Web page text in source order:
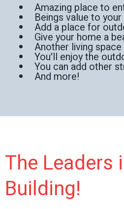
Amazing place to
Beings value to
Add a place for
Give your home a
Another living space
You'll enjoy the
You can add other
And more!
The Leaders
Building!